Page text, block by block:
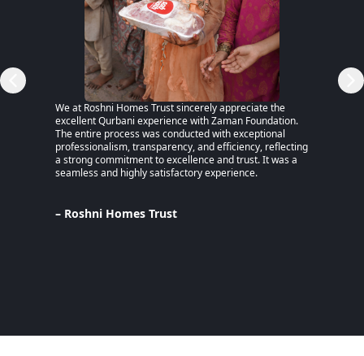
We at Roshni Homes Trust sincerely appreciate the
excellent Qurbani experience with Zaman Foundation.
The entire process was conducted with exceptional
professionalism, transparency, and efficiency, reflecting
a strong commitment to excellence and trust. It was a
seamless and highly satisfactory experience.
– Roshni Homes Trust